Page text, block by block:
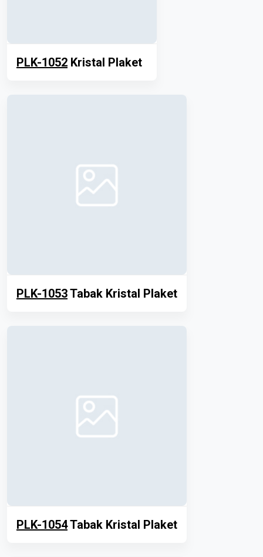
PLK-1052 Kristal Plaket
PLK-1053Tabak Kristal Plaket
PLK-1054Tabak Kristal Plaket